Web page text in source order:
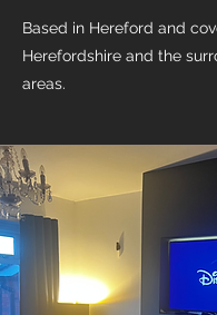
Based in Hereford and
Herefordshire and the
areas.